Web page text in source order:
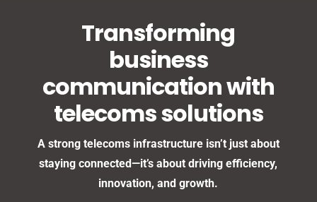
Transforming
business
communication with
telecoms solutions
A strong telecoms infrastructure isn’t just about
staying connected—it’s about driving efficiency,
innovation, and growth.